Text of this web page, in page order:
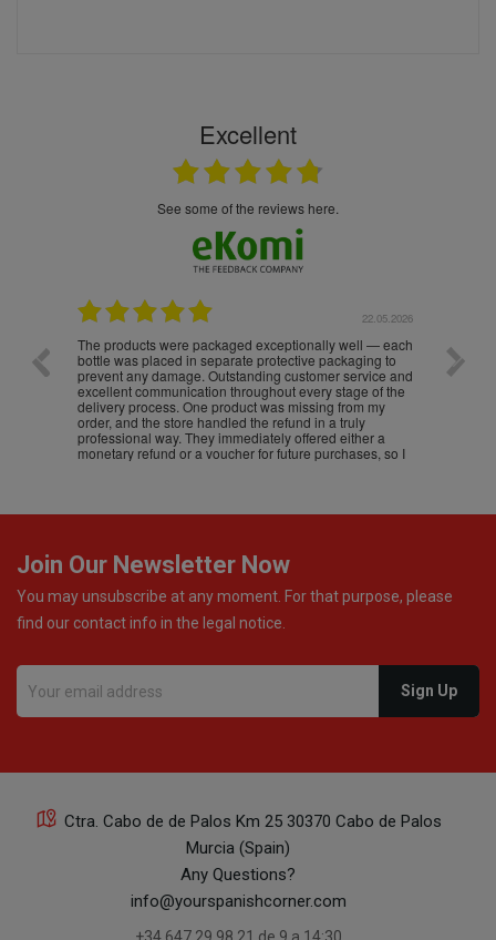
Excellent
see some of the reviews here.
22.05.2026
The products were packaged exceptionally well — each
bottle was placed in separate protective packaging to
prevent any damage. Outstanding customer service and
excellent communication throughout every stage of the
delivery process. One product was missing from my
order, and the store handled the refund in a truly
professional way. They immediately offered either a
monetary refund or a voucher for future purchases, so I
Join Our Newsletter Now
You may unsubscribe at any moment. For that purpose, please
find our contact info in the legal notice.
Ctra. Cabo de de Palos Km 25 30370 Cabo de Palos
Murcia (Spain)
Any Questions?
info@yourspanishcorner.com